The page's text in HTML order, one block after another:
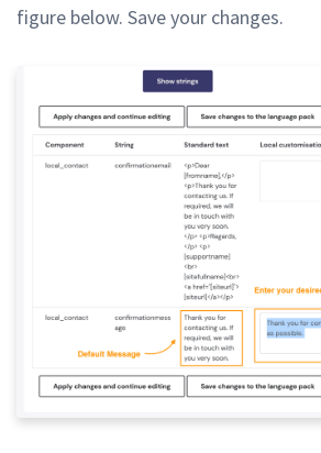
figure below. Save your changes.